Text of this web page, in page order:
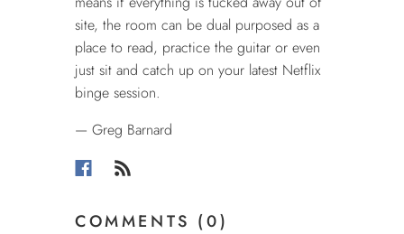
site, the room can be dual purposed as a
place to read, practice the guitar or even
just sit and catch up on your latest Netflix
binge session.
— Greg Barnard
COMMENTS (0)